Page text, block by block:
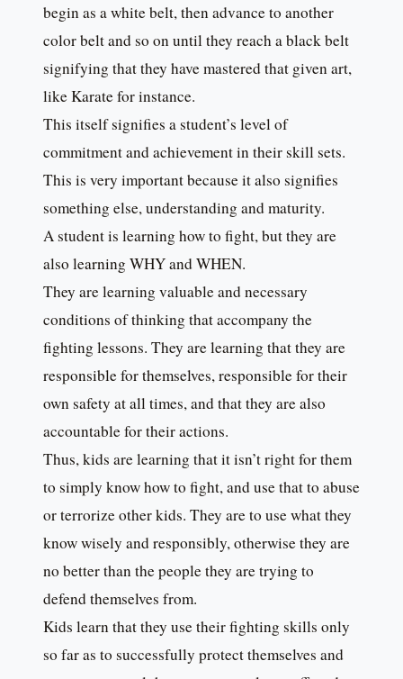
begin as a white belt, then advance to another
color belt and so on until they reach a black belt
signifying that they have mastered that given art,
like Karate for instance.
This itself signifies a student’s level of
commitment and achievement in their skill sets.
This is very important because it also signifies
something else, understanding and maturity.
A student is learning how to fight, but they are
also learning WHY and WHEN.
They are learning valuable and necessary
conditions of thinking that accompany the
fighting lessons. They are learning that they are
responsible for themselves, responsible for their
own safety at all times, and that they are also
accountable for their actions.
Thus, kids are learning that it isn’t right for them
to simply know how to fight, and use that to abuse
or terrorize other kids. They are to use what they
know wisely and responsibly, otherwise they are
no better than the people they are trying to
defend themselves from.
Kids learn that they use their fighting skills only
so far as to successfully protect themselves and